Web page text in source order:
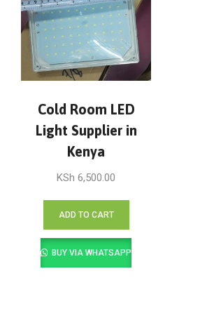
Cold Room LED
Light Supplier in
Kenya
KSh 6,500.00
ADD TO CART
BUY VIA WHATSAPP